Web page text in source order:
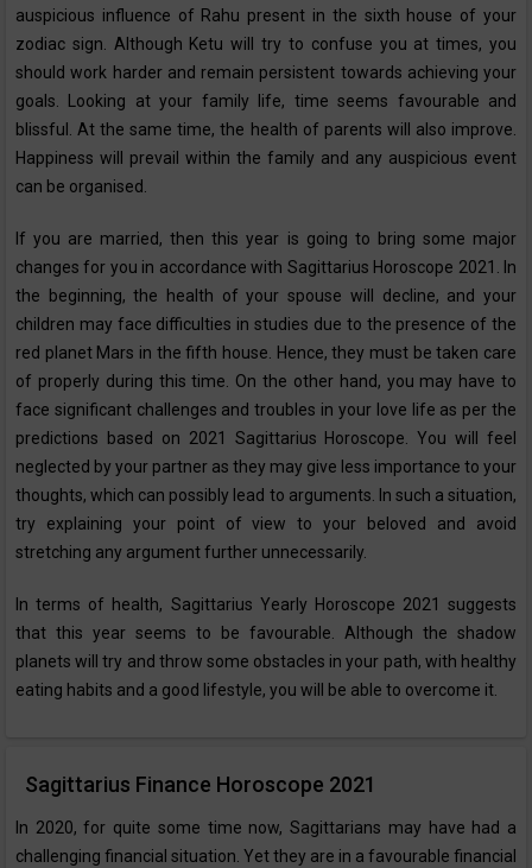
auspicious influence of Rahu present in the sixth house of your
zodiac sign. Although Ketu will try to confuse you at times, you
should work harder and remain persistent towards achieving your
goals. Looking at your family life, time seems favourable and
blissful. At the same time, the health of parents will also improve.
Happiness will prevail within the family and any auspicious event
can be organised.
If you are married, then this year is going to bring some major
changes for you in accordance with Sagittarius Horoscope‌ ‌2021‌. In
the beginning, the health of your spouse will decline, and your
children may face difficulties in studies due to the presence of the
red planet Mars in the fifth house. Hence, they must be taken care
of properly during this time. On the other hand, you may have to
face significant challenges and troubles in your love life as per the
predictions based on 2021 Sagittarius Horoscope. You will feel
neglected by your partner as they may give less importance to your
thoughts, which can possibly lead to arguments. In such a situation,
try explaining your point of view to your beloved and avoid
stretching any argument further unnecessarily.
In terms of health, Sagittarius Yearly Horoscope ‌2021 suggests
that this year seems to be favourable. Although the shadow
planets will try and throw some obstacles in your path, with healthy
eating habits and a good lifestyle, you will be able to overcome it.
Sagittarius Finance Horoscope 2021
In 2020, for quite some time now, Sagittarians may have had a
challenging financial situation. Yet they are in a favourable financial